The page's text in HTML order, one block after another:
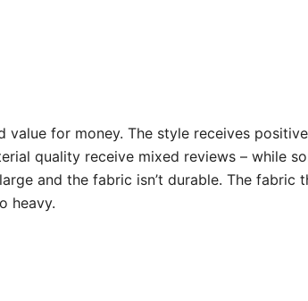
for money. The style receives
quality receive mixed reviews – while
and the fabric isn’t durable. The fabric
heavy.